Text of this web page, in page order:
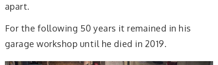
apart.
For the following 50 years it remained in his
garage workshop until he died in 2019.